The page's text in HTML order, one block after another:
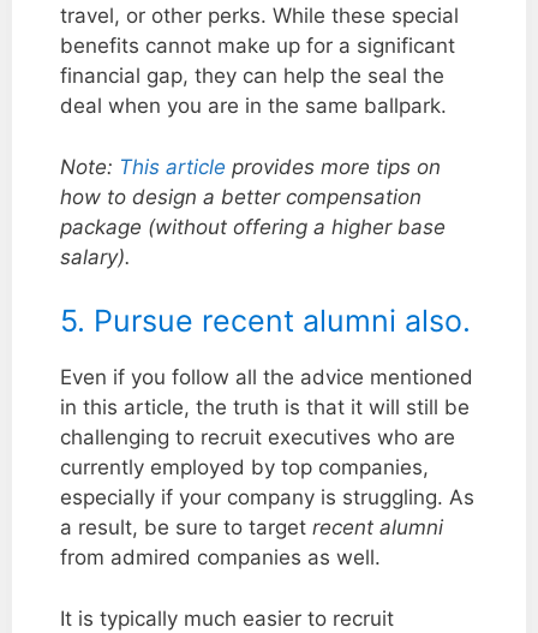
travel, or other perks. While these special
benefits cannot make up for a significant
financial gap, they can help the seal the
deal when you are in the same ballpark.
Note: This article provides more tips on
how to design a better compensation
package (without offering a higher base
salary).
5. Pursue recent alumni also.
Even if you follow all the advice mentioned
in this article, the truth is that it will still be
challenging to recruit executives who are
currently employed by top companies,
especially if your company is struggling. As
a result, be sure to target recent alumni
from admired companies as well.
It is typically much easier to recruit